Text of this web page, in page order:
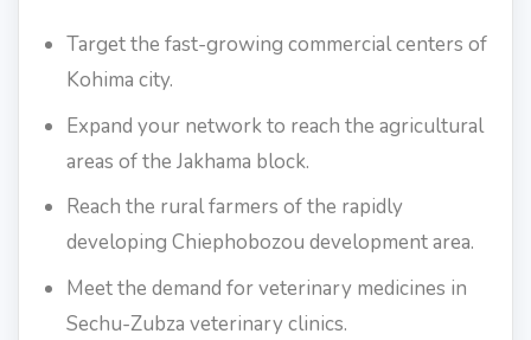
Target the fast-growing commercial centers of
Kohima city.
Expand your network to reach the agricultural
areas of the Jakhama block.
Reach the rural farmers of the rapidly
developing Chiephobozou development area.
Meet the demand for veterinary medicines in
Sechu-Zubza veterinary clinics.